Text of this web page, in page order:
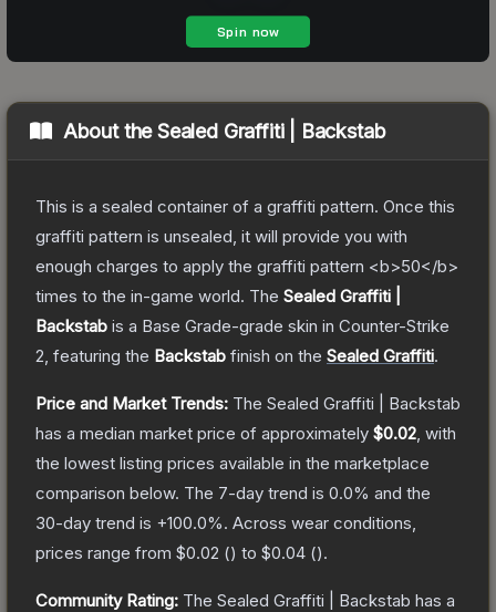
About theSealed Graffiti | Backstab
This is a sealed container of a graffiti pattern. Once this
graffiti pattern is unsealed, it will provide you with
enough charges to apply the graffiti pattern <b>50</b>
times to the in-game world. The Sealed Graffiti |
Backstab is a Base Grade-grade skin in Counter-Strike
2 , featuring the Backstab finish on the Sealed Graffiti.
Price and Market Trends: The Sealed Graffiti | Backstab
has a median market price of approximately $0.02 , with
the lowest listing prices available in the marketplace
comparison below. The 7-day trend is 0.0% and the
30-day trend is +100.0%. Across wear conditions,
prices range from $0.02 () to $0.04 ().
Community Rating: The Sealed Graffiti | Backstab has a